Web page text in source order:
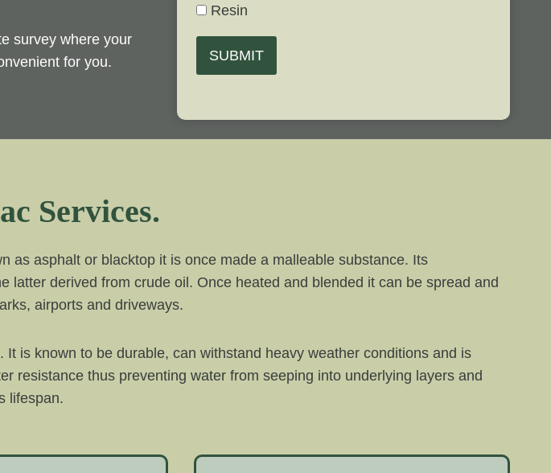
survey where your
for you.
Resin
SUBMIT
Services.
as asphalt or blacktop it is once made a malleable substance. Its
derived from crude oil. Once heated and blended it can be spread and
airports and driveways.
is known to be durable, can withstand heavy weather conditions and is
resistance thus preventing water from seeping into underlying layers and
lifespan.